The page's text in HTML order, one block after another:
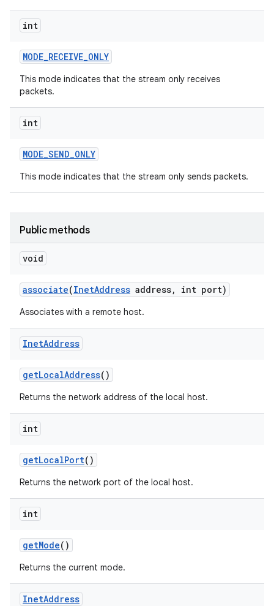
int
MODE_RECEIVE_ONLY
This mode indicates that the stream only receives
packets.
int
MODE_SEND_ONLY
This mode indicates that the stream only sends packets.
Public methods
void
associate(InetAddress address, int port)
Associates with a remote host.
InetAddress
getLocalAddress()
Returns the network address of the local host.
int
getLocalPort()
Returns the network port of the local host.
int
getMode()
Returns the current mode.
InetAddress